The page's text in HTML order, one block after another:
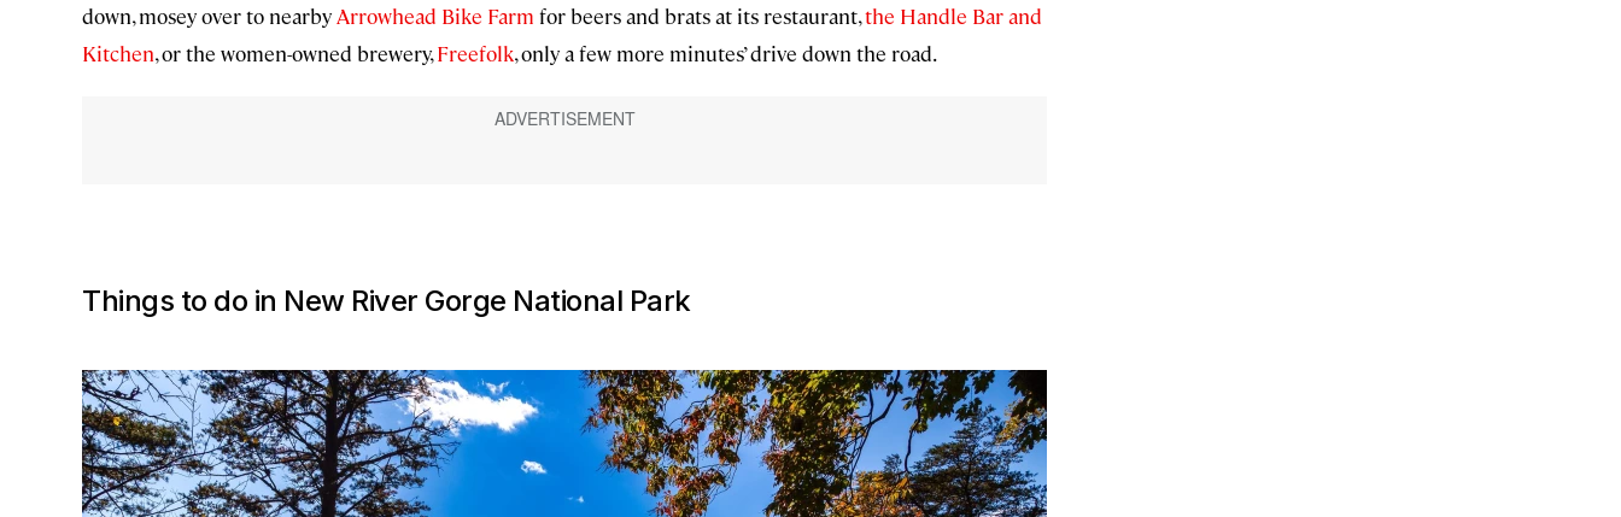
down, mosey over to nearby Arrowhead Bike Farm for beers and brats at its restaurant,the Handle Bar and
Kitchen, or the women-owned brewery,Freefolk, only a few more minutes’ drive down the road.
Things to do in New River Gorge National Park